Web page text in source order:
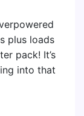
plus loads
pack! It’s
into that